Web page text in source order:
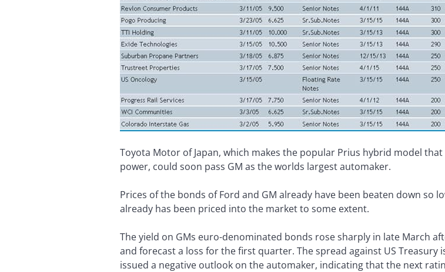
Toyota Motor of Japan, which makes the popular Prius hybrid model
power, could soon pass GM as the worlds largest automaker.
Prices of the bonds of Ford and GM already have been beaten down so
already has been priced into the market to some extent.
The yield on GMs euro-denominated bonds rose sharply in late March
and forecast a loss for the first quarter. The spread against US
issued a negative outlook on the automaker, indicating that the next